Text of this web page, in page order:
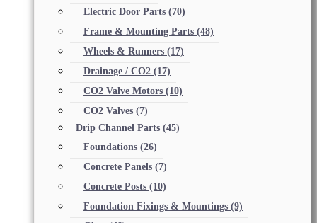
Electric Door Parts (70)
Frame & Mounting Parts (48)
Wheels & Runners (17)
Drainage / CO2 (17)
CO2 Valve Motors (10)
CO2 Valves (7)
Drip Channel Parts (45)
Foundations (26)
Concrete Panels (7)
Concrete Posts (10)
Foundation Fixings & Mountings (9)